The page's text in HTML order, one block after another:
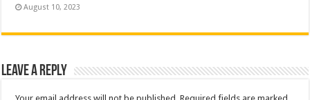
August 10, 2023
Leave a Reply